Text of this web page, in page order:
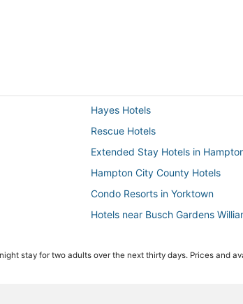
Hayes Hotels
Rescue Hotels
Extended Stay Hotels in
Hampton City County Hotels
Condo Resorts in Yorktown
Hotels near Busch Gardens
3 Star Hotels in Hampton
stay for two adults over the next thirty days. Prices and